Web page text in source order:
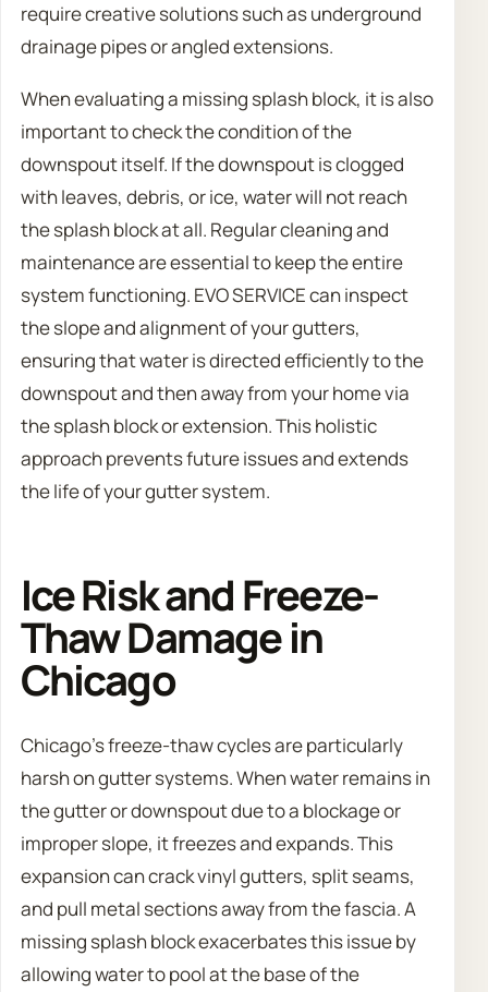
require creative solutions such as underground
drainage pipes or angled extensions.
When evaluating a missing splash block, it is also
important to check the condition of the
downspout itself. If the downspout is clogged
with leaves, debris, or ice, water will not reach
the splash block at all. Regular cleaning and
maintenance are essential to keep the entire
system functioning. EVO SERVICE can inspect
the slope and alignment of your gutters,
ensuring that water is directed efficiently to the
downspout and then away from your home via
the splash block or extension. This holistic
approach prevents future issues and extends
the life of your gutter system.
Ice Risk and Freeze-
Thaw Damage in
Chicago
Chicago’s freeze-thaw cycles are particularly
harsh on gutter systems. When water remains in
the gutter or downspout due to a blockage or
improper slope, it freezes and expands. This
expansion can crack vinyl gutters, split seams,
and pull metal sections away from the fascia. A
missing splash block exacerbates this issue by
allowing water to pool at the base of the